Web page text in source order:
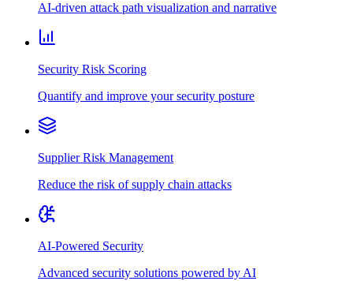
AI-driven attack path visualization and narrative
Security Risk Scoring
Quantify and improve your security posture
Supplier Risk Management
Reduce the risk of supply chain attacks
AI-Powered Security
Advanced security solutions powered by AI